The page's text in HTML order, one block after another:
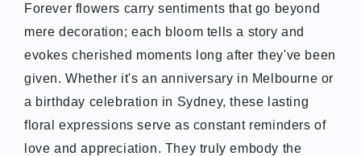
Forever flowers carry sentiments that go beyond
mere decoration; each bloom tells a story and
evokes cherished moments long after they've been
given. Whether it's an anniversary in Melbourne or
a birthday celebration in Sydney, these lasting
floral expressions serve as constant reminders of
love and appreciation. They truly embody the